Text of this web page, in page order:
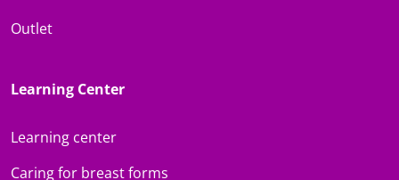
Outlet
Learning Center
Learning center
Caring for breast forms